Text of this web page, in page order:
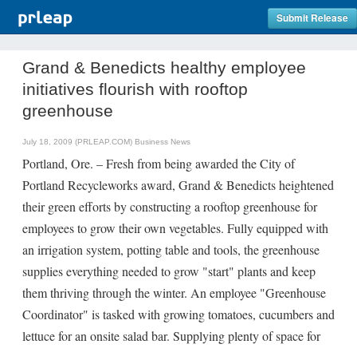
Submit Release
Grand & Benedicts healthy employee
initiatives flourish with rooftop
greenhouse
July 18, 2009 (PRLEAP.COM) Business News
Portland, Ore. – Fresh from being awarded the City of
Portland Recycleworks award, Grand & Benedicts heightened
their green efforts by constructing a rooftop greenhouse for
employees to grow their own vegetables. Fully equipped with
an irrigation system, potting table and tools, the greenhouse
supplies everything needed to grow "start" plants and keep
them thriving through the winter. An employee "Greenhouse
Coordinator" is tasked with growing tomatoes, cucumbers and
lettuce for an onsite salad bar. Supplying plenty of space for